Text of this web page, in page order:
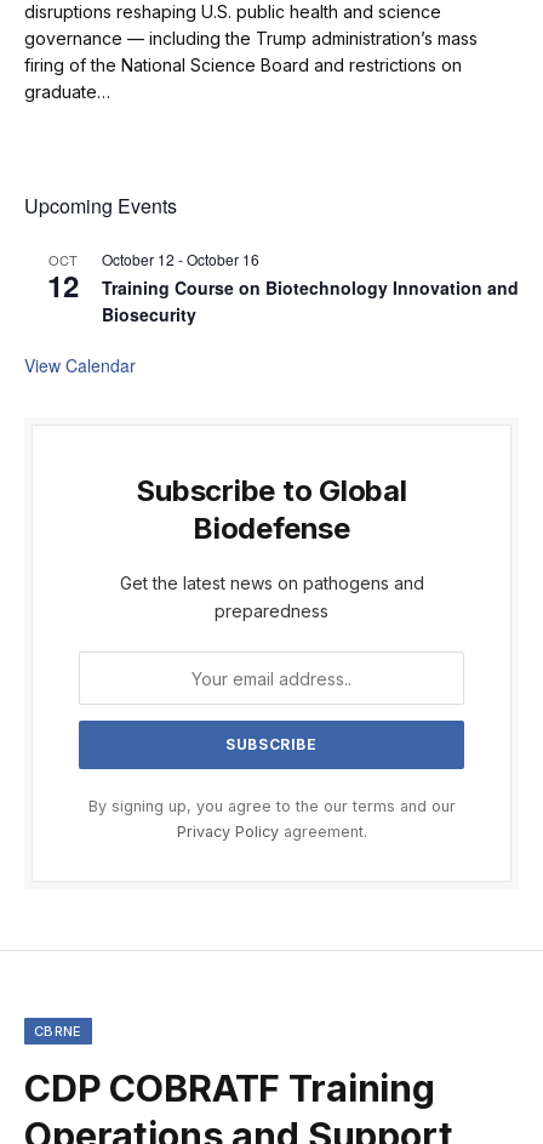
disruptions reshaping U.S. public health and science
governance — including the Trump administration’s mass
firing of the National Science Board and restrictions on
graduate…
Upcoming Events
OCT
12
October 12 -October 16
Training Course on Biotechnology Innovation and
Biosecurity
View Calendar
Subscribe to Global
Biodefense
Get the latest news on pathogens and
preparedness
By signing up, you agree to the our terms and our
Privacy Policyagreement.
CBRNE
CDP COBRATF Training